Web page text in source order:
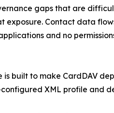
gaps that are
exposure. Contact data
and no
is built to make CardDAV
XML profile and